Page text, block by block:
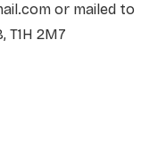
or mailed to
T1H 2M7